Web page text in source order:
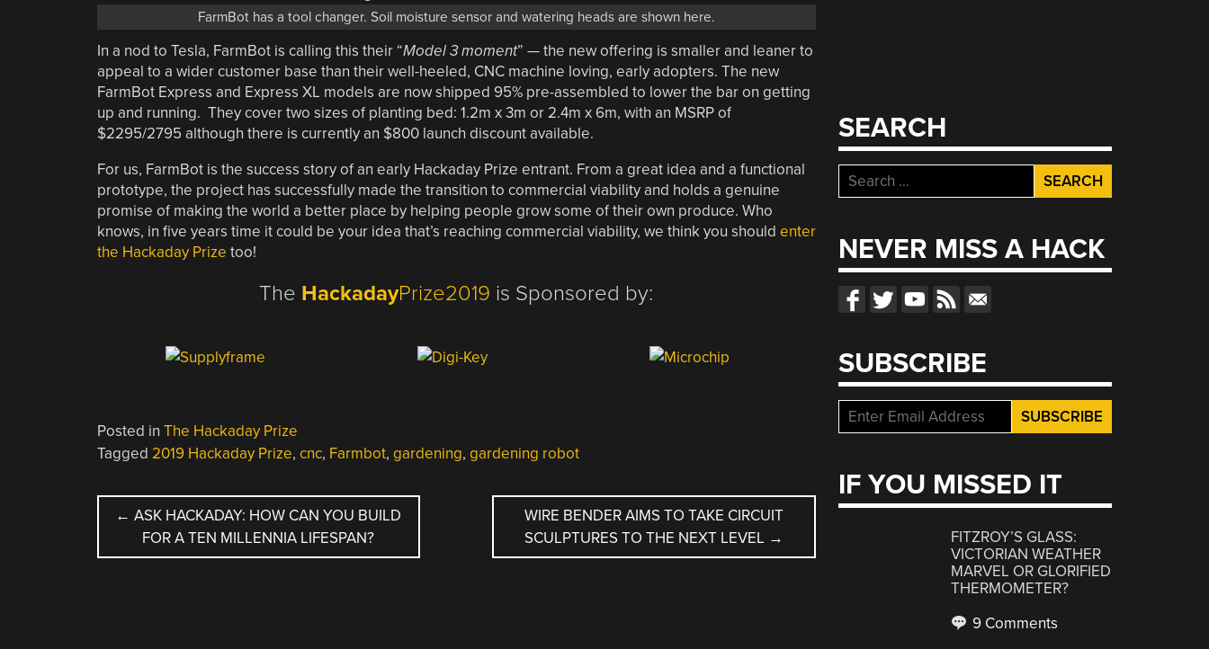
FarmBot has a tool changer. Soil moisture sensor and watering heads are shown here.
In a nod to Tesla, FarmBot is calling this their “Model 3 moment” — the new offering is smaller and leaner to
appeal to a wider customer base than their well-heeled, CNC machine loving, early adopters. The new
FarmBot Express and Express XL models are now shipped 95% pre-assembled to lower the bar on getting
up and running. They cover two sizes of planting bed: 1.2m x 3m or 2.4m x 6m, with an MSRP of
$2295/2795 although there is currently an $800 launch discount available.
For us, FarmBot is the success story of an early Hackaday Prize entrant. From a great idea and a functional
prototype, the project has successfully made the transition to commercial viability and holds a genuine
promise of making the world a better place by helping people grow some of their own produce. Who
knows, in five years time it could be your idea that’s reaching commercial viability, we think you should enter
the Hackaday Prize too!
The HackadayPrize2019 is Sponsored by:
Posted in The Hackaday Prize
Tagged 2019 Hackaday Prize, cnc, Farmbot, gardening, gardening robot
POST
NAVIGATION
← ASK HACKADAY: HOW CAN YOU BUILD
FOR A TEN MILLENNIA LIFESPAN?
WIRE BENDER AIMS TO TAKE CIRCUIT
SCULPTURES TO THE NEXT LEVEL →
SEARCH
Search
for:
NEVER MISS A HACK
SUBSCRIBE
IF YOU MISSED IT
FITZROY’S GLASS:
VICTORIAN WEATHER
MARVEL OR GLORIFIED
THERMOMETER?
9 Comments